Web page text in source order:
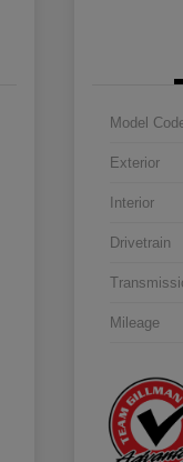
Model
Exterior
Interior
Drivetrain
Mileage